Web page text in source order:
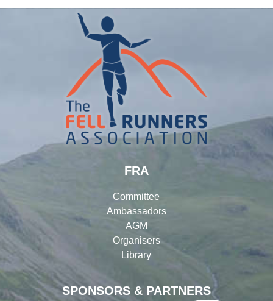
SPONSORS & PARTNERS
FRA
Committee
Ambassadors
AGM
Organisers
Library